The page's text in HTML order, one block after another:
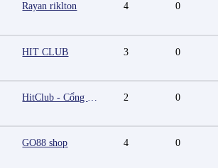
Rayan riklton 4 0
HIT CLUB 3 0
HitClub - Cổng game bài đổi thưởng cấp phép PAGCOR 2 0
GO88 shop 4 0